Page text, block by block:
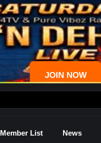
JOIN NOW
Member List News